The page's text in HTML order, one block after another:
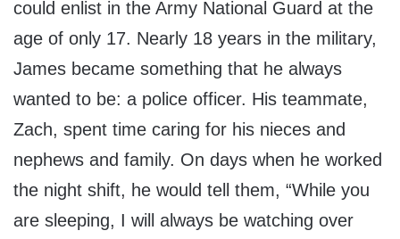
could enlist in the Army National Guard at the
age of only 17. Nearly 18 years in the military,
James became something that he always
wanted to be: a police officer. His teammate,
Zach, spent time caring for his nieces and
nephews and family. On days when he worked
the night shift, he would tell them, “While you
are sleeping, I will always be watching over